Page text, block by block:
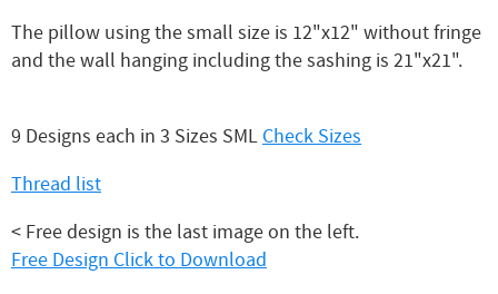
The pillow using the small size is 12"x12" without fringe
and the wall hanging including the sashing is 21"x21".
9 Designs each in 3 Sizes SML Check Sizes
Thread list
< Free design is the last image on the left.
Free Design Click to Download